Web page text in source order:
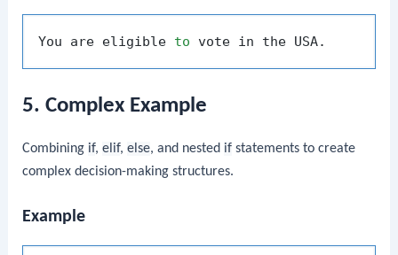
You are eligible to
5. Complex Example
Combining if,elif,else, and nested if statements to create
complex decision-making structures.
Example